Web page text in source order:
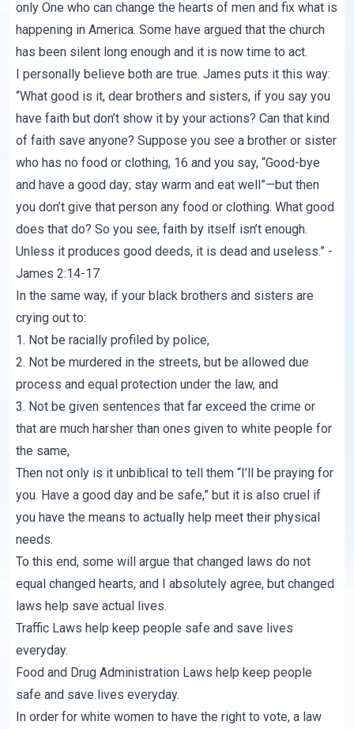
only One who can change the hearts of men and fix what is
happening in America. Some have argued that the church
has been silent long enough and it is now time to act.
I personally believe both are true. James puts it this way:
“What good is it, dear brothers and sisters, if you say you
have faith but don’t show it by your actions? Can that kind
of faith save anyone? Suppose you see a brother or sister
who has no food or clothing, 16 and you say, “Good-bye
and have a good day; stay warm and eat well”—but then
you don’t give that person any food or clothing. What good
does that do? So you see, faith by itself isn’t enough.
Unless it produces good deeds, it is dead and useless.” -
James 2:14-17
In the same way, if your black brothers and sisters are
crying out to:
1. Not be racially profiled by police,
2. Not be murdered in the streets, but be allowed due
process and equal protection under the law, and
3. Not be given sentences that far exceed the crime or
that are much harsher than ones given to white people for
the same,
Then not only is it unbiblical to tell them “I’ll be praying for
you. Have a good day and be safe,” but it is also cruel if
you have the means to actually help meet their physical
needs.
To this end, some will argue that changed laws do not
equal changed hearts, and I absolutely agree, but changed
laws help save actual lives.
Traffic Laws help keep people safe and save lives
everyday.
Food and Drug Administration Laws help keep people
safe and save lives everyday.
In order for white women to have the right to vote, a law